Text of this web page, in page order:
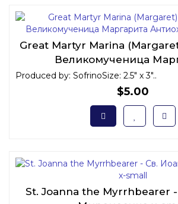
Great Martyr Marina
Великомученица
Антиохийская x-
Produced by: SofrinoSize: 2.5" x 3"..
$5.00
St. Joanna the Myrrhbearer